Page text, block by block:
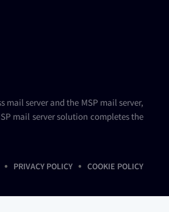
mail server and the MSP mail server,
mail serversolution completes the
• PRIVACY POLICY • COOKIE POLICY